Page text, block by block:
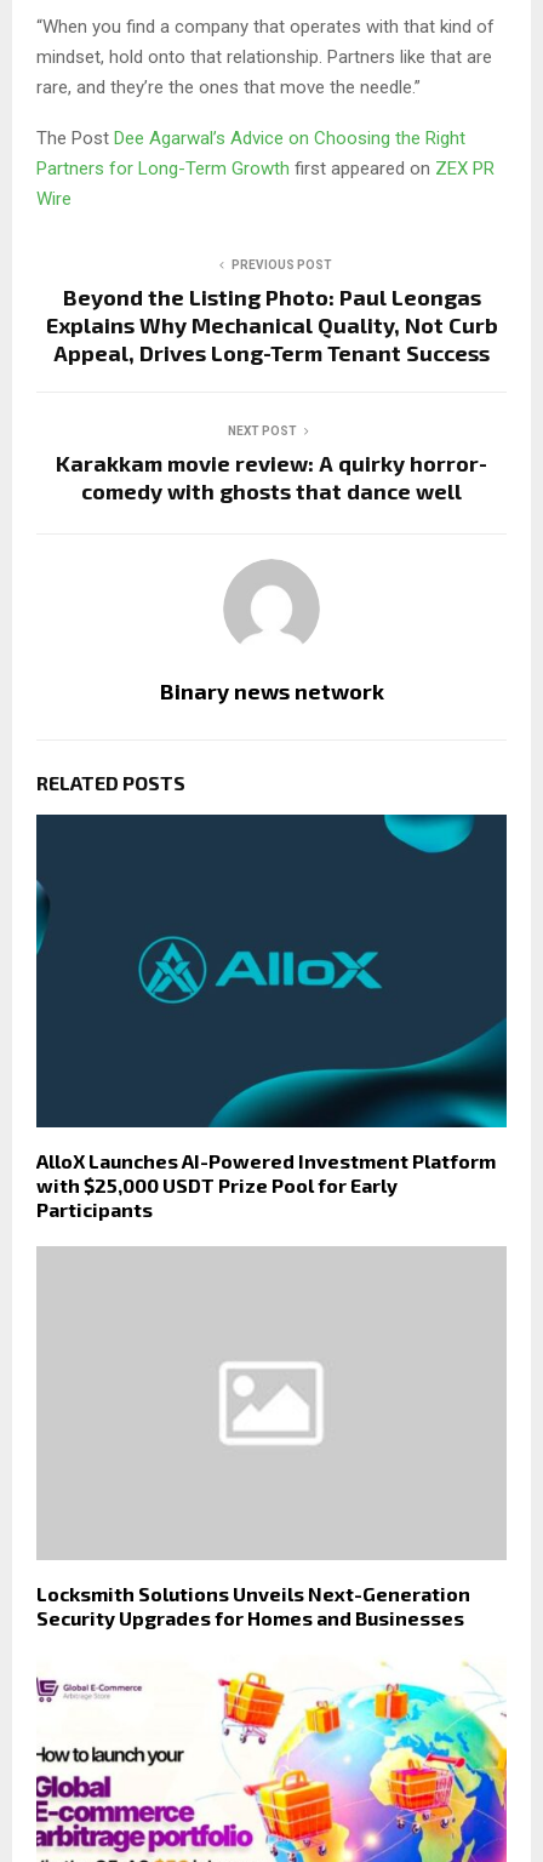
“When you find a company that operates with that kind of
mindset, hold onto that relationship. Partners like that are
rare, and they’re the ones that move the needle.”
The Post Dee Agarwal’s Advice on Choosing the Right
Partners for Long-Term Growth first appeared on ZEX PR
Wire
PREVIOUS POST
Beyond the Listing Photo: Paul Leongas
Explains Why Mechanical Quality, Not Curb
Appeal, Drives Long-Term Tenant Success
NEXT POST
Karakkam movie review: A quirky horror-
comedy with ghosts that dance well
Binary news network
RELATED POSTS
AlloX Launches AI-Powered Investment Platform
with $25,000 USDT Prize Pool for Early
Participants
Locksmith Solutions Unveils Next-Generation
Security Upgrades for Homes and Businesses